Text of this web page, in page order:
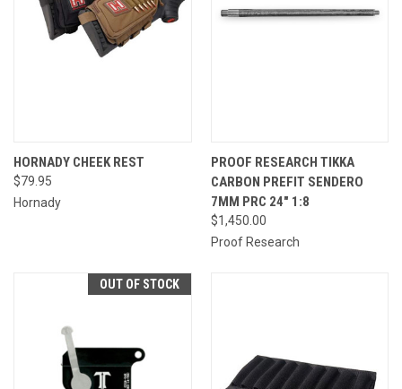
HORNADY CHEEK REST
$79.95
Hornady
PROOF RESEARCH TIKKA
CARBON PREFIT SENDERO
7MM PRC 24" 1:8
$1,450.00
Proof Research
OUT OF STOCK